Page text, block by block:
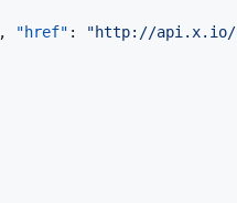
"href" : "http://api.x.io/